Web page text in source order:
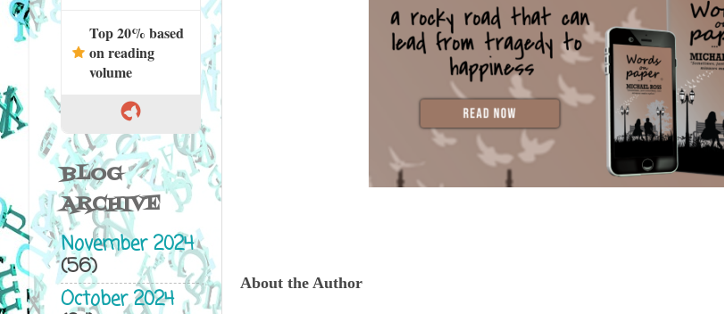
About the Author
Top 20% based
on reading
volume
BLOG
ARCHIVE
November 2024
(56)
October 2024